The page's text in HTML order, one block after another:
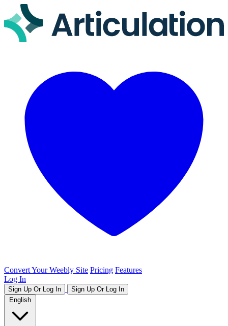
Convert Your Weebly Site Pricing Features
Log In
Sign Up Or Log In
Sign Up Or Log In
English